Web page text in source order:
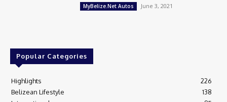
MyBelize.Net Autos June 3, 2021
Popular Categories
Highlights
226
Belizean Lifestyle
138